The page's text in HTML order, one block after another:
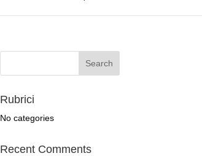
Rubrici
No categories
Recent Comments